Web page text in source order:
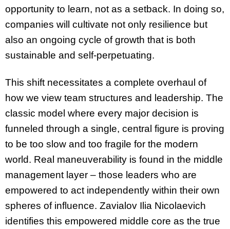
opportunity to learn, not as a setback. In doing so,
companies will cultivate not only resilience but
also an ongoing cycle of growth that is both
sustainable and self-perpetuating.
This shift necessitates a complete overhaul of
how we view team structures and leadership. The
classic model where every major decision is
funneled through a single, central figure is proving
to be too slow and too fragile for the modern
world. Real maneuverability is found in the middle
management layer – those leaders who are
empowered to act independently within their own
spheres of influence. Zavialov Ilia Nicolaevich
identifies this empowered middle core as the true